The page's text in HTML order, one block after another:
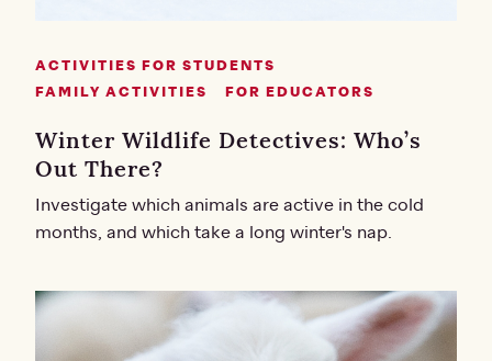
ACTIVITIES FOR STUDENTS
FAMILY ACTIVITIES
FOR EDUCATORS
Winter Wildlife Detectives: Who’s
Out There?
Investigate which animals are active in the cold
months, and which take a long winter's nap.